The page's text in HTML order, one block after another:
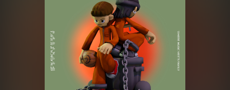
New releases
Charts
Tracks
Albums
file. keep the window open so we can
generate a ZIP file.